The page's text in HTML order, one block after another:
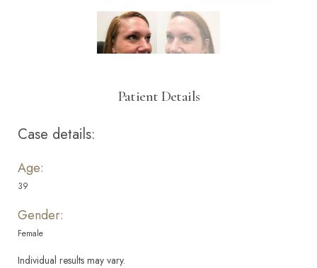
Patient Details
Case details:
Age:
39
Gender:
Female
Individual results may vary.